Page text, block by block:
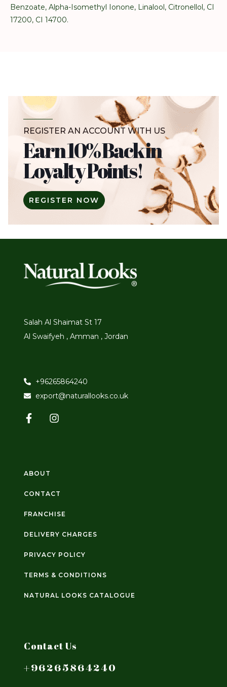
Benzoate, Alpha-Isomethyl Ionone, Linalool, Citronellol, CI
17200, CI 14700.
REGISTER AN ACCOUNT WITH US
Earn 10% Back in
Loyalty Points!
REGISTER NOW
Salah Al Shaimat St 17
Al Swaifyeh , Amman , Jordan
+96265864240
export@naturallooks.co.uk
ABOUT
CONTACT
FRANCHISE
DELIVERY CHARGES
PRIVACY POLICY
TERMS & CONDITIONS
NATURAL LOOKS CATALOGUE
Contact Us
+96265864240